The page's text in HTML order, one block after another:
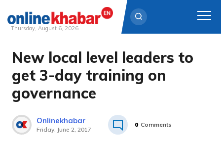
Skip
content
Thursday, August 6, 2026
New local level leaders to
get 3-day training on
governance
Onlinekhabar
Friday, June 2, 2017
0 Comments